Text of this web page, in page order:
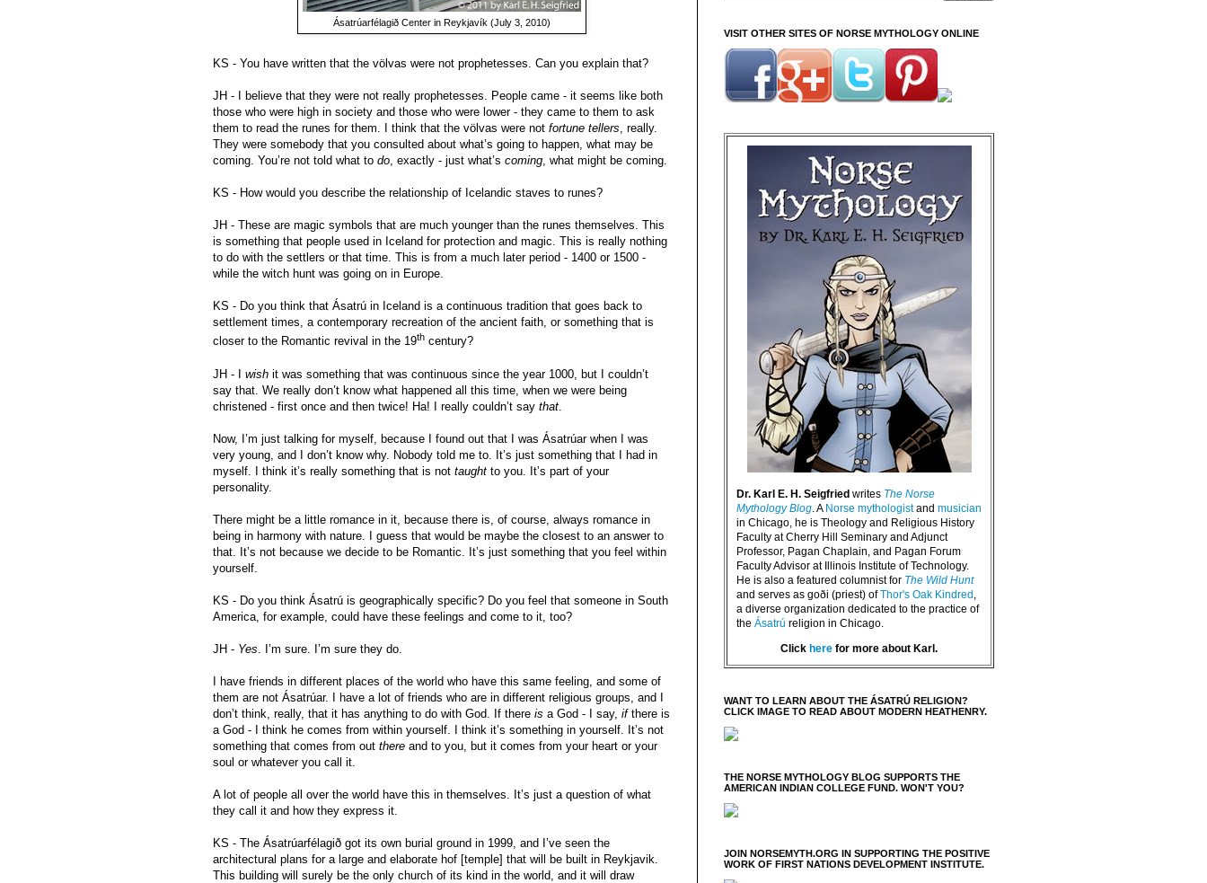
Ásatrúarfélagið Center in Reykjavík (July 3, 2010)
KS - You have written that the völvas were not prophetesses. Can you explain that?
JH - I believe that they were not really prophetesses. People came - it seems like both
those who were high in society and those who were lower - they came to them to ask
them to read the runes for them. I think that the völvas were not fortune tellers, really.
They were somebody that you consulted about what’s going to happen, what may be
coming. You’re not told what to do, exactly - just what’s coming, what might be coming.
KS - How would you describe the relationship of Icelandic staves to runes?
JH - These are magic symbols that are much younger than the runes themselves. This
is something that people used in Iceland for protection and magic. This is really nothing
to do with the settlers or that time. This is from a much later period - 1400 or 1500 -
while the witch hunt was going on in Europe.
KS - Do you think that Ásatrú in Iceland is a continuous tradition that goes back to
settlement times, a contemporary recreation of the ancient faith, or something that is
closer to the Romantic revival in the 19th century?
JH - I wish it was something that was continuous since the year 1000, but I couldn’t
say that. We really don’t know what happened all this time, when we were being
christened - first once and then twice! Ha! I really couldn’t say that
Now, I’m just talking for myself, because I found out that I was Ásatrúar when I was
very young, and I don’t know why. Nobody told me to. It’s just something that I had in
myself. I think it’s really something that is not taught to you. It’s part of your
personality.
There might be a little romance in it, because there is, of course, always romance in
being in harmony with nature. I guess that would be maybe the closest to an answer to
that. It’s not because we decide to be Romantic. It’s just something that you feel within
yourself.
KS - Do you think Ásatrú is geographically specific? Do you feel that someone in South
America, for example, could have these feelings and come to it, too?
JH - Yes . I’m sure. I’m sure they do.
I have friends in different places of the world who have this same feeling, and some of
them are not Ásatrúar. I have a lot of friends who are in different religious groups, and I
don’t think, really, that it has anything to do with God. If there is a God - I say, ifthere is
a God - I think he comes from within yourself. I think it’s something in yourself. It’s not
something that comes from out there and to you, but it comes from your heart or your
soul or whatever you call it.
A lot of people all over the world have this in themselves. It’s just a question of what
they call it and how they express it.
KS - The Ásatrúarfélagið got its own burial ground in 1999, and I’ve seen the
architectural plans for a large and elaborate hof [temple] that will be built in Reykjavik.
This building will surely be the only church of its kind in the world, and it will draw
VISIT OTHER SITES OF NORSE MYTHOLOGY ONLINE
Dr. Karl E. H. Seigfried writes The Norse
Mythology Blog. A Norse mythologistand musician
in Chicago, he is Theology and Religious History
Faculty at Cherry Hill Seminary and Adjunct
Professor, Pagan Chaplain, and Pagan Forum
Faculty Advisor at Illinois Institute of Technology.
He is also a featured columnist for The Wild Hunt
and serves as goði (priest) ofThor's Oak Kindred ,
a diverse organization dedicated to the practice of
the Ásatrú religion in Chicago.
Click here for more about Karl.
WANT TO LEARN ABOUT THE ÁSATRÚ RELIGION?
CLICK IMAGE TO READ ABOUT MODERN HEATHENRY.
THE NORSE MYTHOLOGY BLOG SUPPORTS THE
AMERICAN INDIAN COLLEGE FUND. WON'T YOU?
JOIN NORSEMYTH.ORG IN SUPPORTING THE POSITIVE
WORK OF FIRST NATIONS DEVELOPMENT INSTITUTE.